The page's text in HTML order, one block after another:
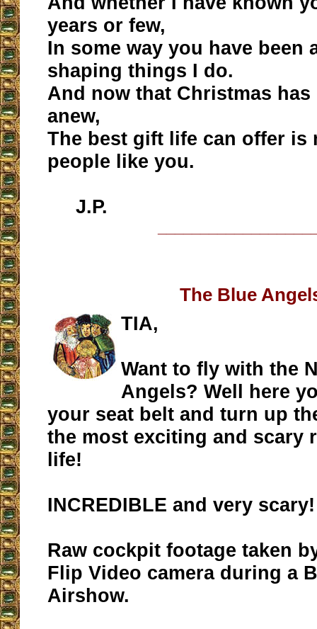
years or few,
In some way you have been
shaping things I do.
And now that Christmas has
anew,
The best gift life can offer is
people like you.
J.P.
The Blue
TIA,
Want to fly with the
Angels? Well here
your seat belt and turn up
the most exciting and scary
life!
INCREDIBLE and very scary!
Raw cockpit footage taken
Flip Video camera during a
Airshow.